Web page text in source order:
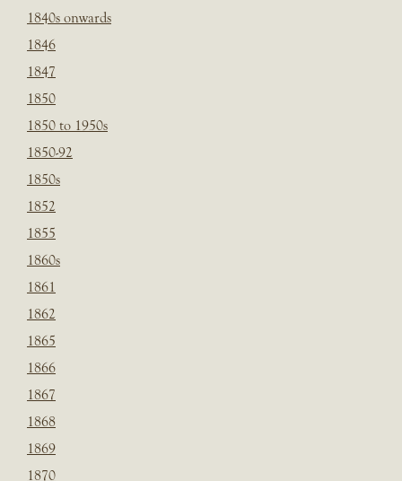
1840s onwards
1846
1847
1850
1850 to 1950s
1850-92
1850s
1852
1855
1860s
1861
1862
1865
1866
1867
1868
1869
1870